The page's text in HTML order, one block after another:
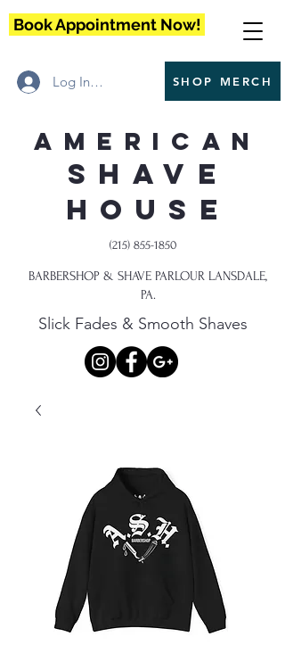
Book Appointment Now!
Log In / Register SHOP MERCH
American
Shave
House
(215) 855-1850
BARBERSHOP & SHAVE PARLOUR LANSDALE,
PA.
Slick Fades & Smooth Shaves